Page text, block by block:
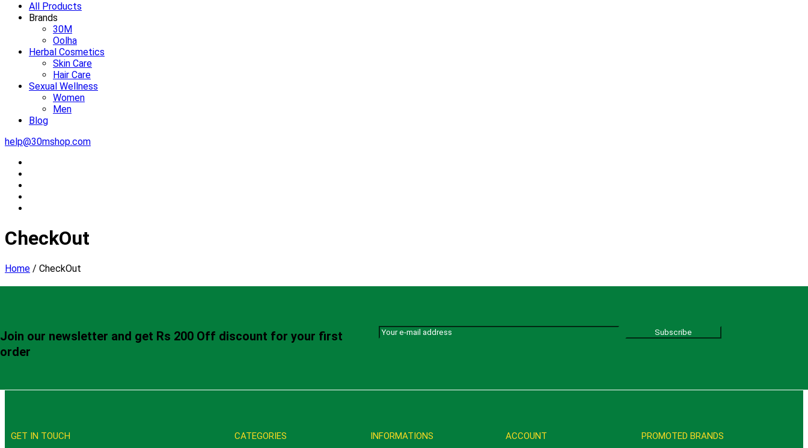
All Products
Brands
30M
Oolha
Herbal Cosmetics
Skin Care
Hair Care
Sexual Wellness
Women
Men
Blog
help@30mshop.com
CheckOut
Home / CheckOut
Join our newsletter and get Rs 200 Off discount for your first
order
Subscribe
GET IN TOUCH CATEGORIES INFORMATIONS ACCOUNT PROMOTED BRANDS